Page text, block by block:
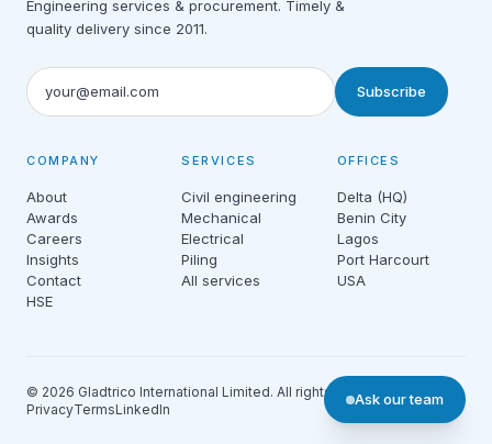
Engineering services & procurement. Timely &
quality delivery since 2011.
Subscribe
COMPANY
About
Awards
Careers
Insights
Contact
HSE
SERVICES
Civil engineering
Mechanical
Electrical
Piling
All services
OFFICES
Delta (HQ)
Benin City
Lagos
Port Harcourt
USA
© 2026 Gladtrico International Limited. All rights reserved.
PrivacyTermsLinkedIn
Ask our team